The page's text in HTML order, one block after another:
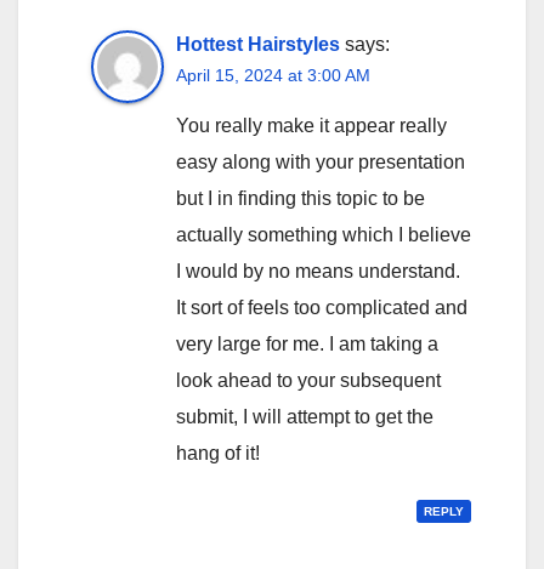
Hottest Hairstyles says:
April 15, 2024 at 3:00 AM
You really make it appear really
easy along with your presentation
but I in finding this topic to be
actually something which I believe
I would by no means understand.
It sort of feels too complicated and
very large for me. I am taking a
look ahead to your subsequent
submit, I will attempt to get the
hang of it!
REPLY